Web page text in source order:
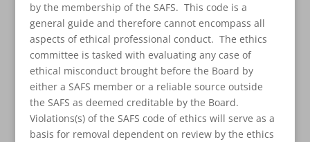
by the membership of the SAFS. This code is a
general guide and therefore cannot encompass all
aspects of ethical professional conduct. The ethics
committee is tasked with evaluating any case of
ethical misconduct brought before the Board by
either a SAFS member or a reliable source outside
the SAFS as deemed creditable by the Board.
Violations(s) of the SAFS code of ethics will serve as a
basis for removal dependent on review by the ethics